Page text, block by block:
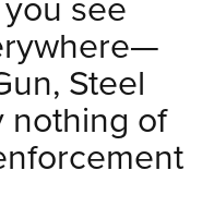
Steel
nothing of